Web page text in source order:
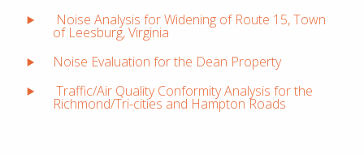
Noise Analysis for Widening of Route 15, Town
of Leesburg, Virginia
Noise Evaluation for the Dean Property
Traffic/Air Quality Conformity Analysis for the
Richmond/Tri-cities and Hampton Roads